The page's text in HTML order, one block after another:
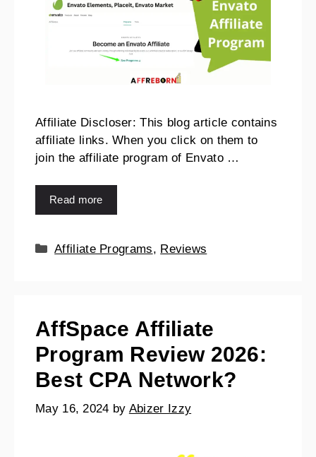
Affiliate Discloser: This blog article contains
affiliate links. When you click on them to
join the affiliate program of Envato …
Read more
Affiliate Programs, Reviews
AffSpace Affiliate
Program Review 2026:
Best CPA Network?
May 16, 2024 by Abizer Izzy